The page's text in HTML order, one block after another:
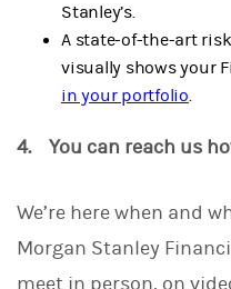
Stanley’s.
A state-of-the-art
visually shows your
in your portfolio
4. You can reach us
We’re here when and
Morgan Stanley
meet in person, on